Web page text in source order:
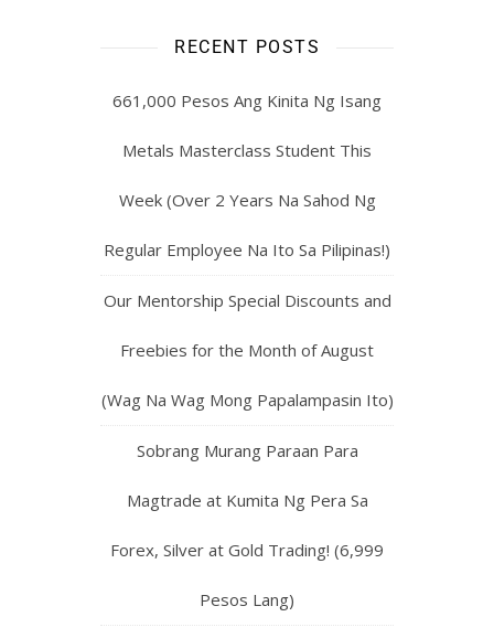
RECENT POSTS
661,000 Pesos Ang Kinita Ng Isang
Metals Masterclass Student This
Week (Over 2 Years Na Sahod Ng
Regular Employee Na Ito Sa Pilipinas!)
Our Mentorship Special Discounts and
Freebies for the Month of August
(Wag Na Wag Mong Papalampasin Ito)
Sobrang Murang Paraan Para
Magtrade at Kumita Ng Pera Sa
Forex, Silver at Gold Trading! (6,999
Pesos Lang)